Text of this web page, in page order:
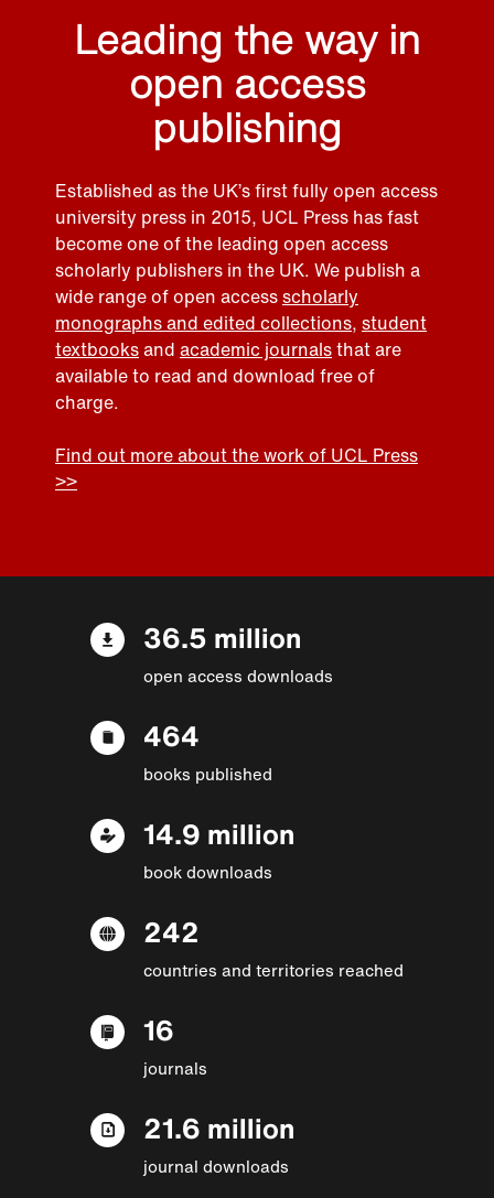
Leading the way in
open access
publishing
Established as the UK’s first fully open access
university press in 2015, UCL Press has fast
become one of the leading open access
scholarly publishers in the UK. We publish a
wide range of open accessscholarly
monographs and edited collections, student
textbooksand academic journalsthat are
available to read and download free of
charge.
Find out more about the work of UCL Press
>>
36.5 million
open access downloads
464
books published
14.9 million
book downloads
242
countries and territories reached
16
journals
21.6 million
journal downloads